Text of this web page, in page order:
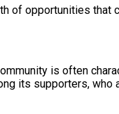
of opportunities that
is often
its supporters, who